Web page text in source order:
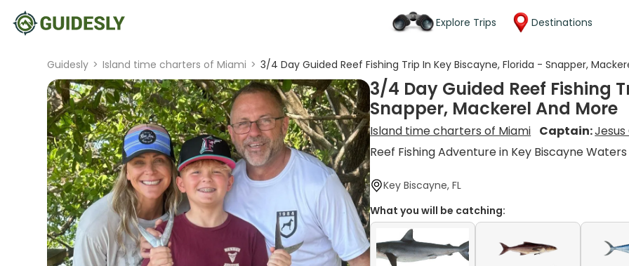
Explore Trips Destinations
Guidesly > Island time charters of Miami > 3/4 Day Guided Reef Fishing Trip In Key Biscayne, Florida - Snapper,
3/4 Day Guided Reef Fishing
Snapper, Mackerel And More
Island time charters of Miami Captain:
Reef Fishing Adventure in Key Biscayne Waters
Key Biscayne, FL
What you will be catching: